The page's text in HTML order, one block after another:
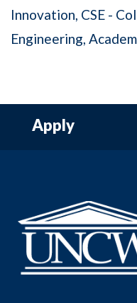
Innovation CSE -
Engineering
Apply